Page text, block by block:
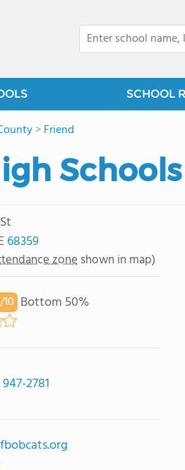
SCHOOL
>Friend
Schools
68359
zone shown in map)
10 Bottom 50%
2781